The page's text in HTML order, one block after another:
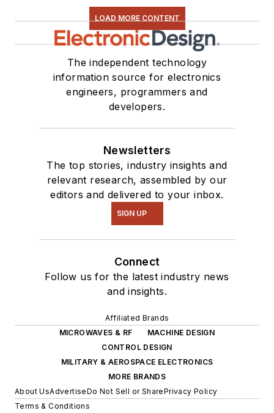
LOAD MORE CONTENT
The independent technology
information source for electronics
engineers, programmers and
developers.
Newsletters
The top stories, industry insights and
relevant research, assembled by our
editors and delivered to your inbox.
SIGN UP
Connect
Follow us for the latest industry news
and insights.
Affiliated Brands
MICROWAVES & RF
MACHINE DESIGN
CONTROL DESIGN
MILITARY & AEROSPACE ELECTRONICS
MORE BRANDS
About UsAdvertiseDo Not Sell or SharePrivacy Policy
Terms & Conditions